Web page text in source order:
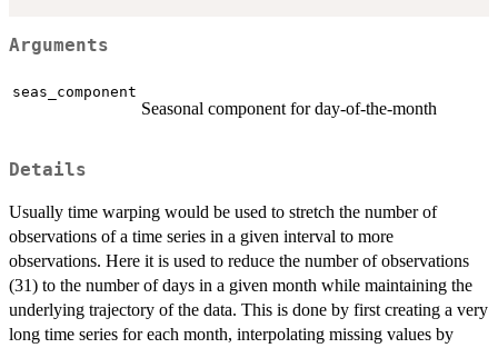
Arguments
seas_component
Seasonal component for day-of-the-month
Details
Usually time warping would be used to stretch the number of
observations of a time series in a given interval to more
observations. Here it is used to reduce the number of observations
(31) to the number of days in a given month while maintaining the
underlying trajectory of the data. This is done by first creating a very
long time series for each month, interpolating missing values by